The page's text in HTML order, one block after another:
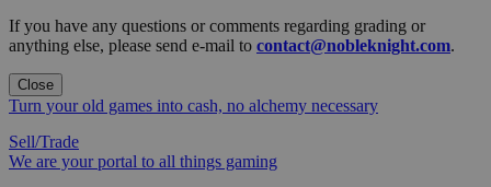
If you have any questions or comments regarding grading or
anything else, please send e-mail to contact@nobleknight.com.
Close
Turn your old games into cash, no alchemy necessary
Sell/Trade
We are your portal to all things gaming